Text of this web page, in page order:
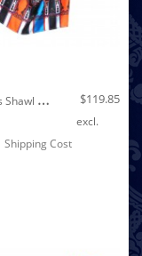
W
Omen's Shawl Silk Orange Blue Red LORENZO CANA $119.85
excl.
Shipping Cost